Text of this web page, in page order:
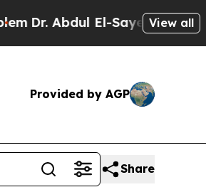
Dr. Abdul El-Sayed on View all
Provided by AGP
Share